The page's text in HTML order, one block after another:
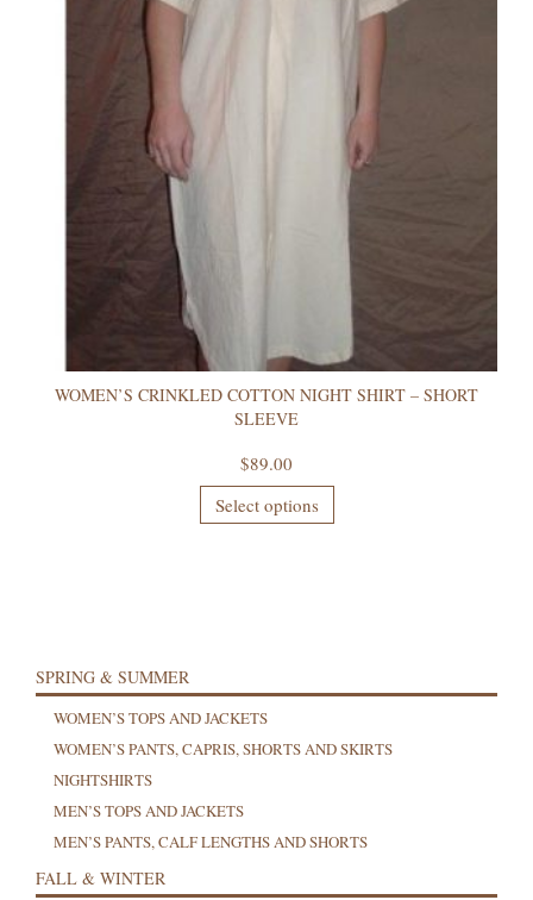
WOMEN’S CRINKLED COTTON NIGHT SHIRT – SHORT
SLEEVE
$89.00
Select options
SPRING & SUMMER
WOMEN’S TOPS AND JACKETS
WOMEN’S PANTS, CAPRIS, SHORTS AND SKIRTS
NIGHTSHIRTS
MEN’S TOPS AND JACKETS
MEN’S PANTS, CALF LENGTHS AND SHORTS
FALL & WINTER